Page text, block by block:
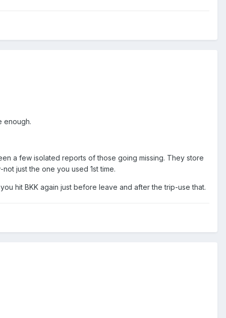
enough.
a few isolated reports of those going missing. They store
just the one you used 1st time.
hit BKK again just before leave and after the trip-use that.